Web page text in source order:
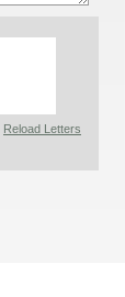
Reload Letters